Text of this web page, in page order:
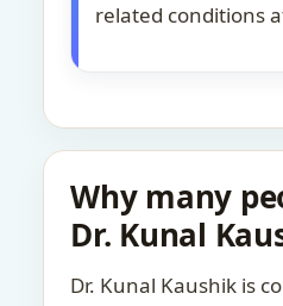
related conditions
Why many
Dr. Kunal
Dr. Kunal Kaushik is